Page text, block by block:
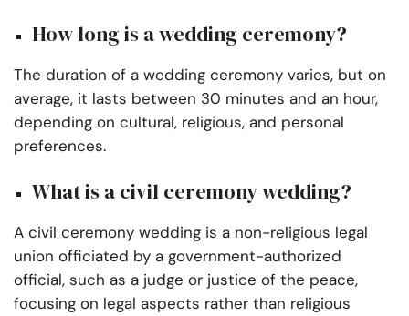
How long is a wedding ceremony?
The duration of a wedding ceremony varies, but on
average, it lasts between 30 minutes and an hour,
depending on cultural, religious, and personal
preferences.
What is a civil ceremony wedding?
A civil ceremony wedding is a non-religious legal
union officiated by a government-authorized
official, such as a judge or justice of the peace,
focusing on legal aspects rather than religious